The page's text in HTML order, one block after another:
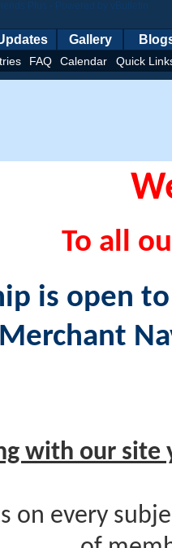
FAQ Calendar Quick
Gallery
To all
is open
with our site
on every